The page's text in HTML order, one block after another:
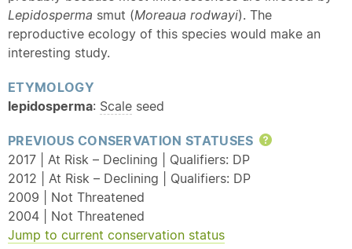
Lepidosperma smut (Moreaua rodwayi). The
reproductive ecology of this species would make an
interesting study.
ETYMOLOGY
lepidosperma: Scale seed
PREVIOUS CONSERVATION STATUSES
Help
2017 | At Risk – Declining | Qualifiers: DP
2012 | At Risk – Declining | Qualifiers: DP
2009 | Not Threatened
2004 | Not Threatened
Jump to current conservation status